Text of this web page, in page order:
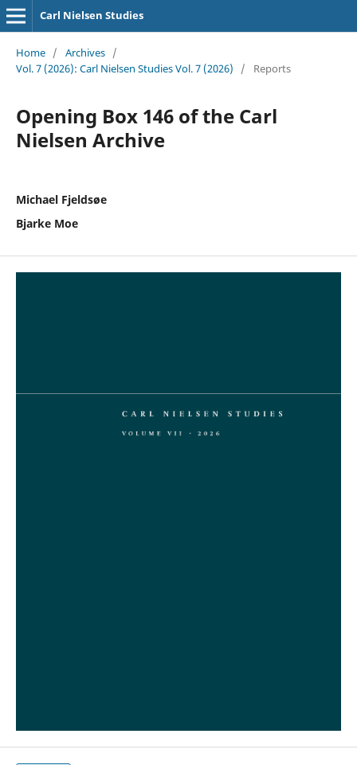
Carl Nielsen Studies
Home / Archives /
Vol. 7 (2026): Carl Nielsen Studies Vol. 7 (2026)
/ Reports
Opening Box 146 of the Carl
Nielsen Archive
Michael Fjeldsøe
Bjarke Moe